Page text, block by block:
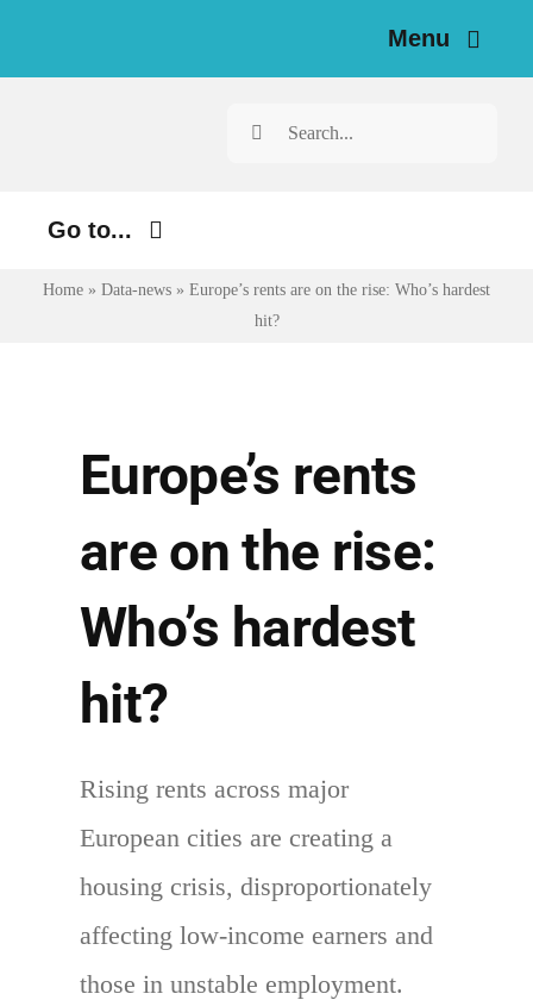
Menu
Search
Go to...
Environment
Health
Home » Data-news » Europe’s rents are on the rise: Who’s hardest
hit?
Europe’s rents
are on the rise:
Who’s hardest
hit?
Rising rents across major
European cities are creating a
housing crisis, disproportionately
affecting low-income earners and
those in unstable employment.